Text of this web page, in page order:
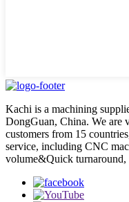
Kachi is a machining
DongGuan, China. We are
customers from 15
service, including CNC
volume&Quick turnaround,